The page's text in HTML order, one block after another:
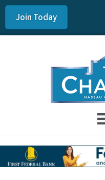
Join Today